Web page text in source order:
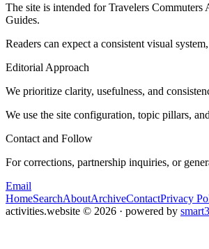
The site is intended for Travelers
Guides.
Readers can expect a consistent visual
Editorial Approach
We prioritize clarity, usefulness, and
We use the site configuration, topic pillars,
Contact and Follow
For corrections, partnership inquiries, or
Email
HomeSearchAboutArchiveContactPrivacy
activities.website © 2026 · powered by